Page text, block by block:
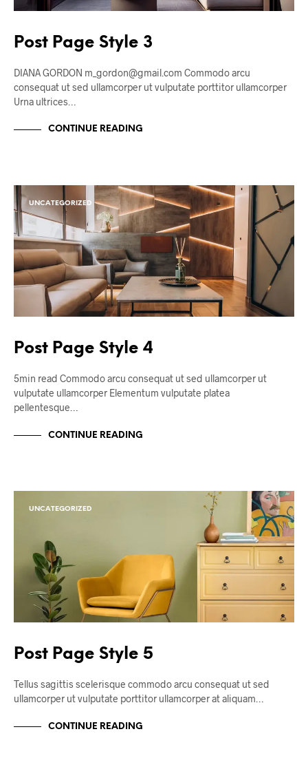
Post Page Style 3
DIANA GORDON m_gordon@gmail.com Commodo arcu
consequat ut sed ullamcorper ut vulputate porttitor ullamcorper
Urna ultrices…
CONTINUE READING
UNCATEGORIZED
Post Page Style 4
5min read Commodo arcu consequat ut sed ullamcorper ut
vulputate ullamcorper Elementum vulputate platea
pellentesque…
CONTINUE READING
UNCATEGORIZED
Post Page Style 5
Tellus sagittis scelerisque commodo arcu consequat ut sed
ullamcorper ut vulputate porttitor ullamcorper at aliquam…
CONTINUE READING